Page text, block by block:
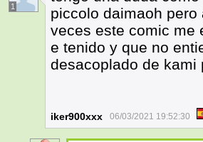
1
piccolo daimaoh
veces este comic me
e tenido y que no
desacoplado de kami
iker900xxx 06/03/2021 19:52:30